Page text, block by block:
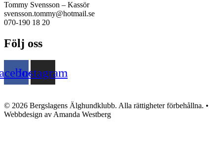
Tommy Svensson – Kassör
svensson.tommy@hotmail.se
070-190 18 20
Följ oss
Instagram
© 2026 Bergslagens Älghundklubb. Alla rättigheter förbehållna. •
Webbdesign av Amanda Westberg